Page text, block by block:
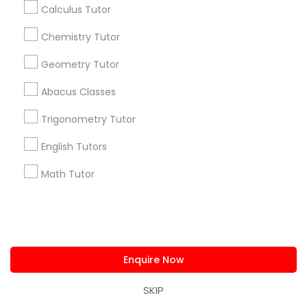
Calculus Tutor
Chemistry Tutor
Geometry Tutor
Abacus Classes
Trigonometry Tutor
English Tutors
Math Tutor
Enquire Now
SKIP
Useful Links
Badge
Sitemap
Find and Post Ads
Get IT Training
+1-512-788-5300 +1-512-231-9226